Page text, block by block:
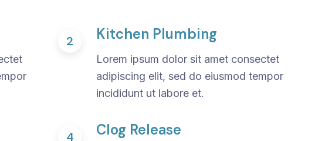
2 Kitchen Plumbing
Lorem ipsum dolor sit amet consectet
adipiscing elit, sed do eiusmod tempor
incididunt ut labore et.
4 Clog Release